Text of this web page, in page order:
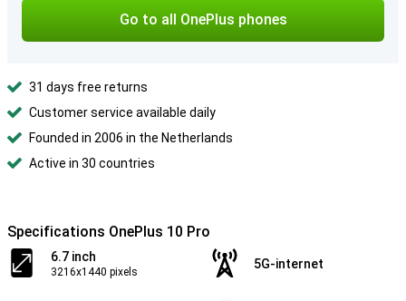
Go to all OnePlus phones
31 days free returns
Customer service available daily
Founded in 2006 in the Netherlands
Active in 30 countries
Specifications OnePlus 10 Pro
6.7 inch
3216x1440 pixels
5G-internet